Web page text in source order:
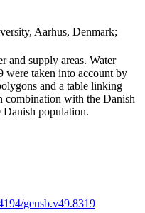
Aarhus, Denmark;
and supply areas. Water
were taken into account by
and a table linking
combination with the Danish
Danish population.
geusb.v49.8319